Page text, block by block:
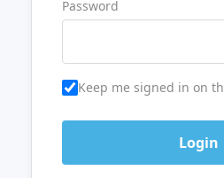
Password
Keep me signed in on